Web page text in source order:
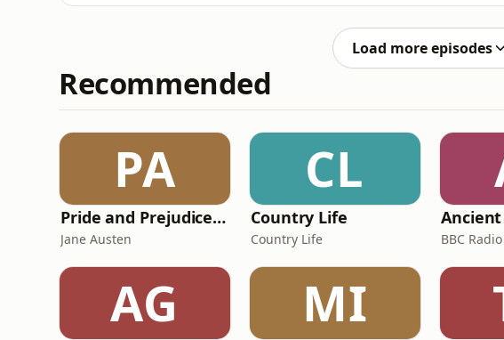
Load more episodes
Recommended
PA
Pride and Prejudice (version 6, dramatic reading)
Jane Austen
CL
Country Life
Country Life BBC
AG MI